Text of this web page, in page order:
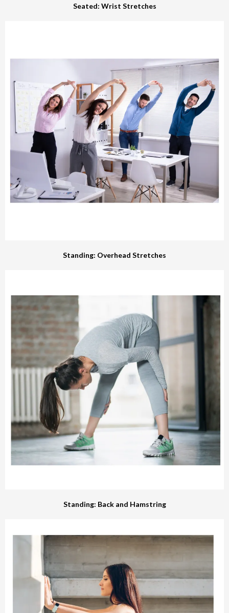
Seated: Wrist Stretches
Standing: Overhead Stretches
Standing: Back and Hamstring